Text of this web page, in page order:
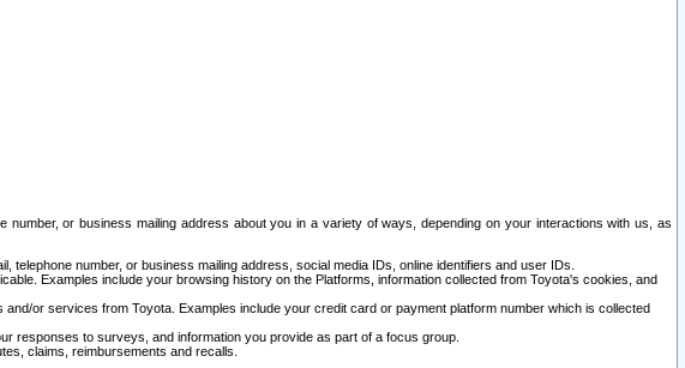
or business mailing address about you in a variety of ways, depending on your interactions with us, as
number, or business mailing address, social media IDs, online identifiers and user IDs.
Examples include your browsing history on the Platforms, information collected from Toyota's cookies, and
or services from Toyota. Examples include your credit card or payment platform number which is collected
responses to surveys, and information you provide as part of a focus group.
claims, reimbursements and recalls.